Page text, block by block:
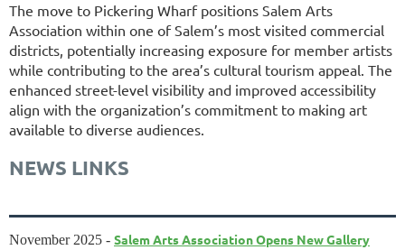
The move to Pickering Wharf positions Salem Arts
Association within one of Salem’s most visited commercial
districts, potentially increasing exposure for member artists
while contributing to the area’s cultural tourism appeal. The
enhanced street-level visibility and improved accessibility
align with the organization’s commitment to making art
available to diverse audiences.
NEWS LINKS
November 2025 - Salem Arts Association Opens New Gallery